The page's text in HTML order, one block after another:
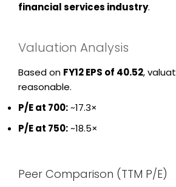
financial services industry.
Valuation Analysis
Based on FY12 EPS of ₹40.52,
reasonable.
P/E at ₹700:~17.3×
P/E at ₹750:~18.5×
Peer Comparison (TTM P/E)